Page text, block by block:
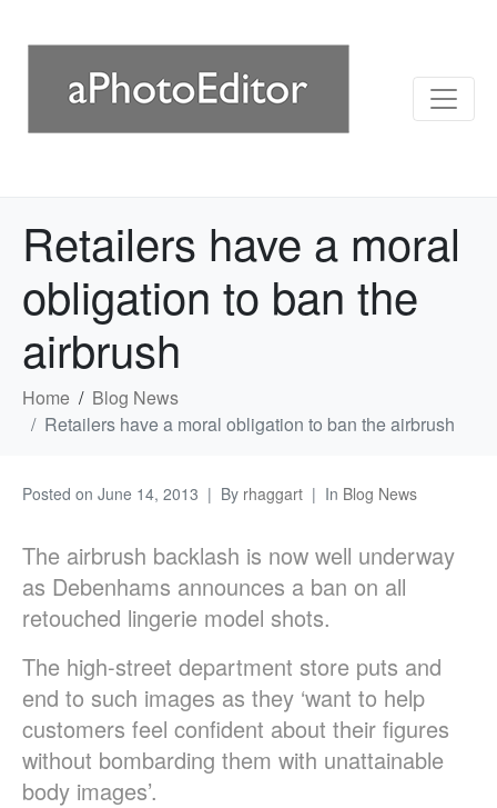
Retailers have a moral
obligation to ban the
airbrush
Home
Blog News
Retailers have a moral obligation to ban the airbrush
Posted on June 14, 2013 By rhaggart In Blog News
The airbrush backlash is now well underway
as Debenhams announces a ban on all
retouched lingerie model shots.
The high-street department store puts and
end to such images as they ‘want to help
customers feel confident about their figures
without bombarding them with unattainable
body images’.